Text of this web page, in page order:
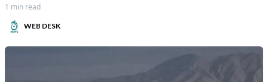
1 min read
WEB DESK